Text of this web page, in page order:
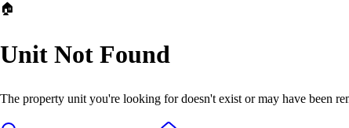
🏠
Unit Not Found
The property unit you're looking for doesn't exist or may have been